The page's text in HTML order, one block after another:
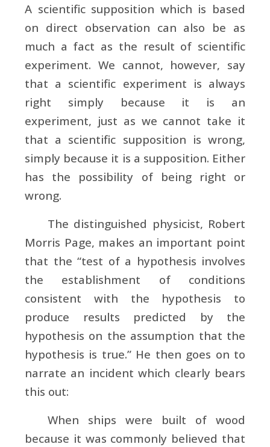
A scientific supposition which is based
on direct observation can also be as
much a fact as the result of scientific
experiment. We cannot, however, say
that a scientific experiment is always
right simply because it is an
experiment, just as we cannot take it
that a scientific supposition is wrong,
simply because it is a supposition. Either
has the possibility of being right or
wrong.
The distinguished physicist, Robert
Morris Page, makes an important point
that the “test of a hypothesis involves
the establishment of conditions
consistent with the hypothesis to
produce results predicted by the
hypothesis on the assumption that the
hypothesis is true.” He then goes on to
narrate an incident which clearly bears
this out:
When ships were built of wood
because it was commonly believed that